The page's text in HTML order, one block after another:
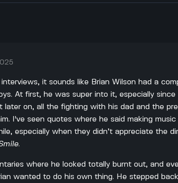
it sounds like Brian Wilson had a
At first, he was super into it, especially since
later on, all the fighting with his dad and the
I've seen quotes where he said making music
especially when they didn’t appreciate the
.
where he looked totally burnt out, and
wanted to do his own thing. He stepped